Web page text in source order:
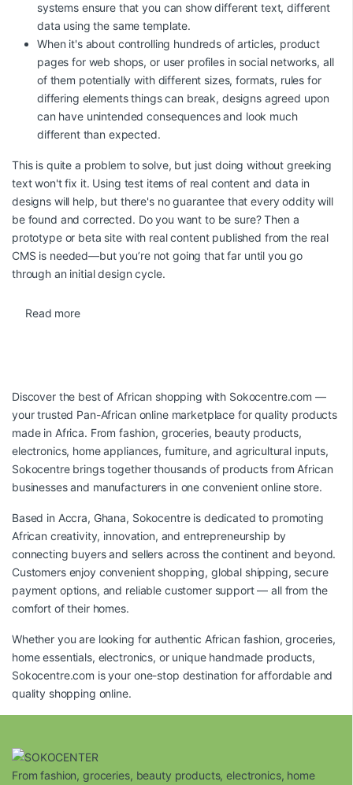
systems ensure that you can show different text, different
data using the same template.
When it's about controlling hundreds of articles, product
pages for web shops, or user profiles in social networks, all
of them potentially with different sizes, formats, rules for
differing elements things can break, designs agreed upon
can have unintended consequences and look much
different than expected.
This is quite a problem to solve, but just doing without greeking
text won't fix it. Using test items of real content and data in
designs will help, but there's no guarantee that every oddity will
be found and corrected. Do you want to be sure? Then a
prototype or beta site with real content published from the real
CMS is needed—but you’re not going that far until you go
through an initial design cycle.
Read more
Discover the best of African shopping with Sokocentre.com —
your trusted Pan-African online marketplace for quality products
made in Africa. From fashion, groceries, beauty products,
electronics, home appliances, furniture, and agricultural inputs,
Sokocentre brings together thousands of products from African
businesses and manufacturers in one convenient online store.
Based in Accra, Ghana, Sokocentre is dedicated to promoting
African creativity, innovation, and entrepreneurship by
connecting buyers and sellers across the continent and beyond.
Customers enjoy convenient shopping, global shipping, secure
payment options, and reliable customer support — all from the
comfort of their homes.
Whether you are looking for authentic African fashion, groceries,
home essentials, electronics, or unique handmade products,
Sokocentre.com is your one-stop destination for affordable and
quality shopping online.
From fashion, groceries, beauty products, electronics, home